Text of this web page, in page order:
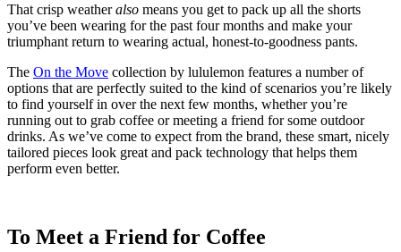
That crisp weatheralso means you get to pack up all the shorts
you’ve been wearing for the past four months and make your
triumphant return to wearing actual, honest-to-goodness pants.
The On the Move collection by lululemon features a number of
options that are perfectly suited to the kind of scenarios you’re likely
to find yourself in over the next few months, whether you’re
running out to grab coffee or meeting a friend for some outdoor
drinks. As we’ve come to expect from the brand, these smart, nicely
tailored pieces look great and pack technology that helps them
perform even better.
To Meet a Friend for Coffee